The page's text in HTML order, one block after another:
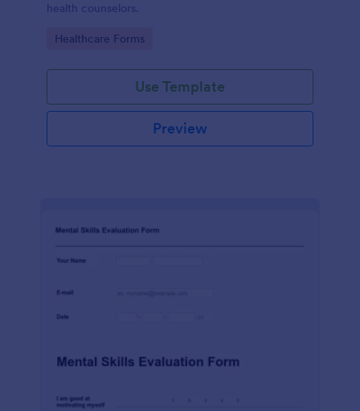
health counselors.
Go to Category:
Healthcare Forms
Use Template
Preview